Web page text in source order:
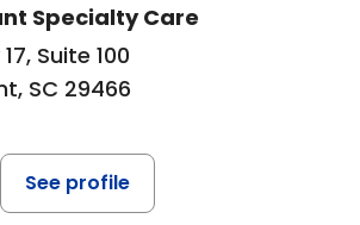
Specialty Care
Suite 100
SC 29466
See profile